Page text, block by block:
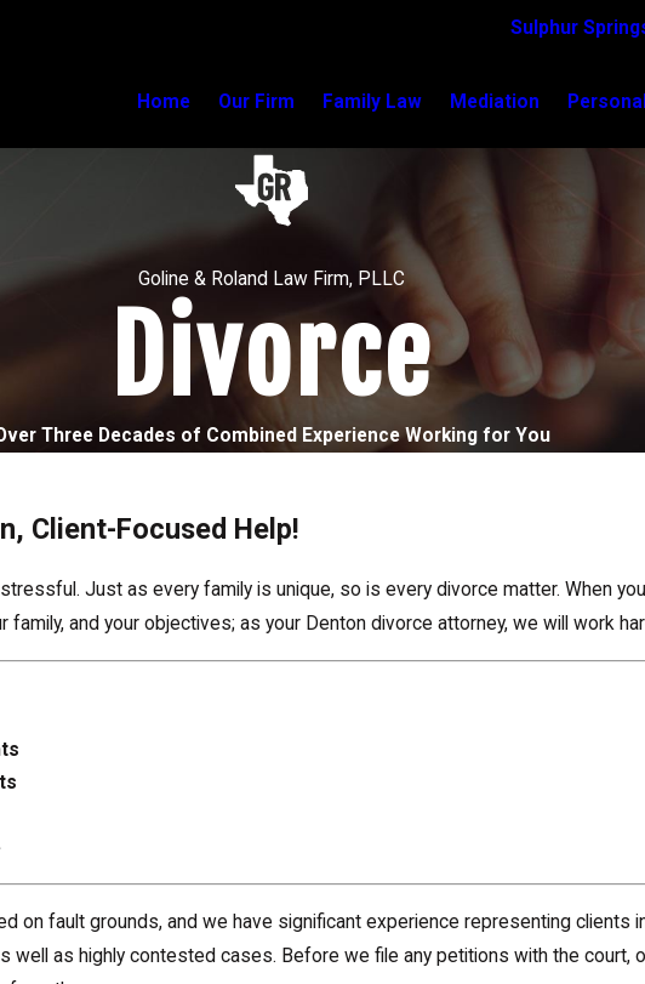
Sulphur
Home Our Firm Family Law Mediation
Goline & Roland Law Firm, PLLC
Divorce
Three Decades of Combined Experience Working for You
Client-Focused Help!
Just as every family is unique, so is every divorce matter. When
and your objectives; as your Denton divorce attorney, we will work
on fault grounds, and we have significant experience representing clients
well as highly contested cases. Before we file any petitions with the court,